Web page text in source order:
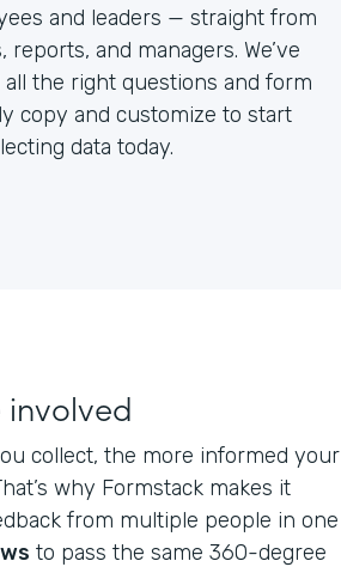
and leaders — straight from
and managers. We’ve
all the right questions and form
copy and customize to start
data today.
collect, the more informed your
why Formstack makes it
from multiple people in one
to pass the same 360-degree